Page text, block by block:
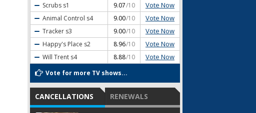
Scrubs s1 9.07/10 Vote Now
Animal Control s4 9.00/10 Vote Now
Tracker s3 9.00/10 Vote Now
Happy's Place s2 8.96/10 Vote Now
Will Trent s4 8.88/10 Vote Now
Vote for more TV shows...
CANCELLATIONS RENEWALS